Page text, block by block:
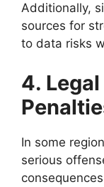
Additionally,
sources for
to data risks
4.
In some
serious